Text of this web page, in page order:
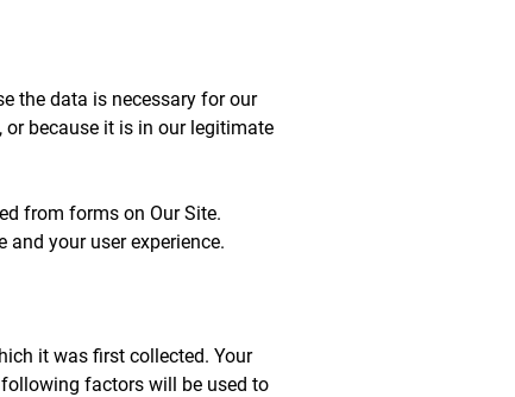
the data is necessary for our
because it is in our legitimate
from forms on Our Site.
your user experience.
it was first collected. Your
factors will be used to